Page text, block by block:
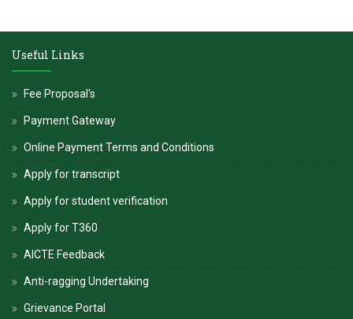
Useful Links
Fee Proposal's
Payment Gateway
Online Payment Terms and Conditions
Apply for transcript
Apply for student verification
Apply for T360
AICTE Feedback
Anti-ragging Undertaking
Grievance Portal